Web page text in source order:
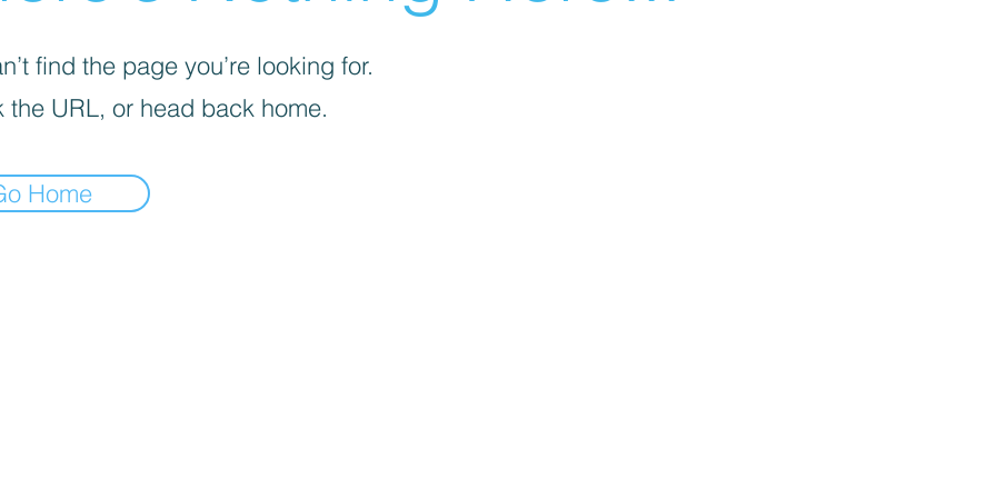
find the page you’re looking for.
the URL, or head back home.
Home